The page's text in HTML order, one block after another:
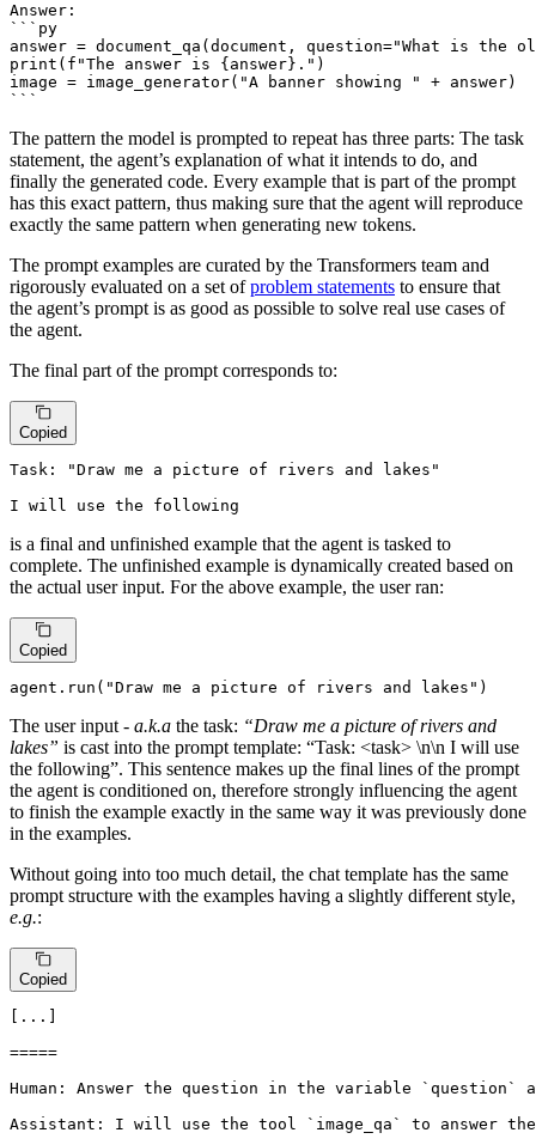
Answer:
```py
answer = document_qa(document, question="What is the
print(f"The answer is {answer}.")
image = image_generator("A banner showing " + answer)
The pattern the model is prompted to repeat has three parts: The task
statement, the agent’s explanation of what it intends to do, and
finally the generated code. Every example that is part of the prompt
has this exact pattern, thus making sure that the agent will reproduce
exactly the same pattern when generating new tokens.
The prompt examples are curated by the Transformers team and
rigorously evaluated on a set ofproblem statements to ensure that
the agent’s prompt is as good as possible to solve real use cases of
the agent.
The final part of the prompt corresponds to:
Copied
Task: "Draw me a picture of rivers and lakes"
I will use the following
is a final and unfinished example that the agent is tasked to
complete. The unfinished example is dynamically created based on
the actual user input. For the above example, the user ran:
Copied
agent.run( "Draw me a picture of rivers and lakes" )
The user input - a.k.a the task: “Draw me a picture of rivers and
lakes” is cast into the prompt template: “Task: <task> \n\n I will use
the following”. This sentence makes up the final lines of the prompt
the agent is conditioned on, therefore strongly influencing the agent
to finish the example exactly in the same way it was previously done
in the examples.
Without going into too much detail, the chat template has the same
prompt structure with the examples having a slightly different style,
e.g.:
Copied
[...]
=====
Human: Answer the question in the variable
Assistant: I will use the tool `image_qa` to answer